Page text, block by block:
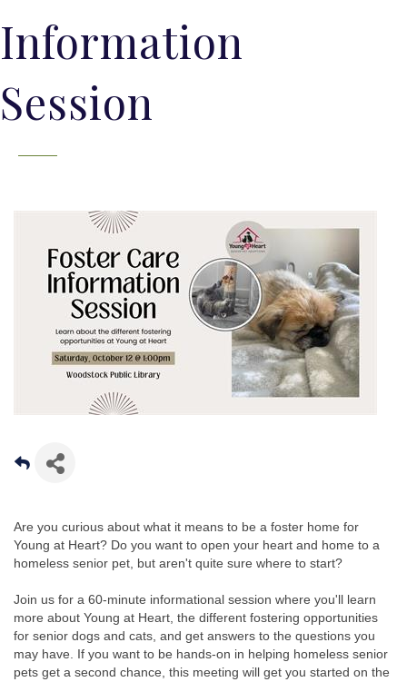
Information
Session
Are you curious about what it means to be a foster home for
Young at Heart? Do you want to open your heart and home to a
homeless senior pet, but aren't quite sure where to start?
Join us for a 60-minute informational session where you'll learn
more about Young at Heart, the different fostering opportunities
for senior dogs and cats, and get answers to the questions you
may have. If you want to be hands-on in helping homeless senior
pets get a second chance, this meeting will get you started on the